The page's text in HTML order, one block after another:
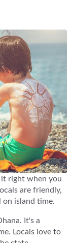
right when you
are friendly,
on island time.
It's a
Locals love to